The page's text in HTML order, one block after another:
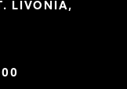
LIVONIA,